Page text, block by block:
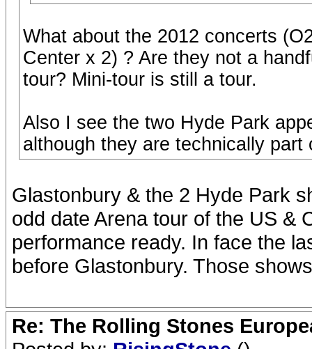
What about the 2012 concerts
Center x 2) ? Are they not a
tour? Mini-tour is still a tour.
Also I see the two Hyde Park
although they are technically
Glastonbury & the 2 Hyde Park
odd date Arena tour of the US &
performance ready. In face the
before Glastonbury. Those
Re: The Rolling Stones